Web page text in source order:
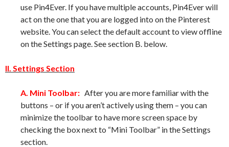
use Pin4Ever. If you have multiple accounts, Pin4Ever will
act on the one that you are logged into on the Pinterest
website. You can select the default account to view offline
on the Settings page. See section B. below.
II. Settings Section
A. Mini Toolbar: After you are more familiar with the
buttons – or if you aren’t actively using them – you can
minimize the toolbar to have more screen space by
checking the box next to “Mini Toolbar” in the Settings
section.